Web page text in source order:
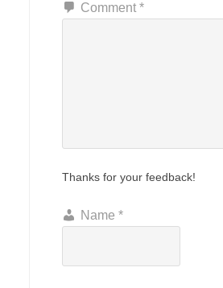
Comment *
Thanks for your feedback!
Name *